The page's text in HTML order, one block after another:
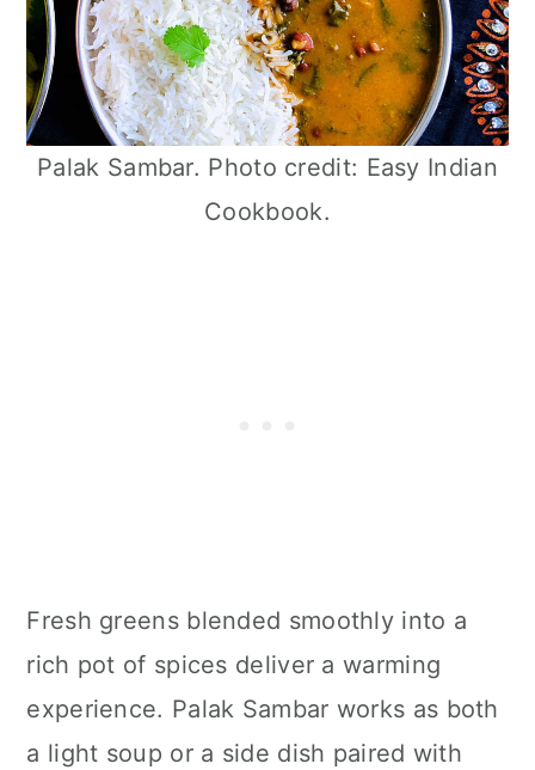
Palak Sambar. Photo credit: Easy Indian
Cookbook.
Fresh greens blended smoothly into a
rich pot of spices deliver a warming
experience. Palak Sambar works as both
a light soup or a side dish paired with